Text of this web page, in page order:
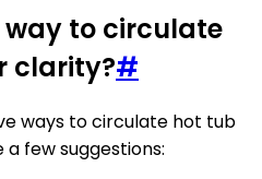
to circulate
clarity?#
ways to circulate hot tub
few suggestions: